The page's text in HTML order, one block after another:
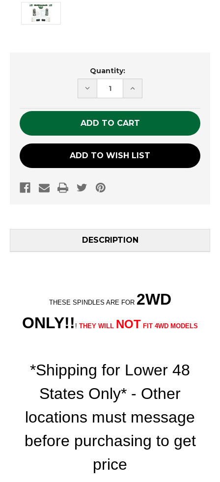
Quantity:
DECREASE
UNDEFINED
INCREASE
UNDEFINED
ADD TO WISH LIST
DESCRIPTION
THESE SPINDLES ARE FOR 2WD
ONLY!! ! THEY WILL NOT FIT 4WD MODELS
*Shipping for Lower 48
States Only* - Other
locations must message
before purchasing to get
price